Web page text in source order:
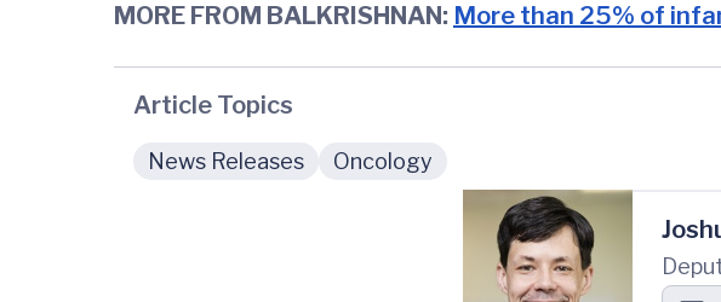
MORE FROM BALKRISHNAN: More than 25% of
Article Topics
News Releases Oncology